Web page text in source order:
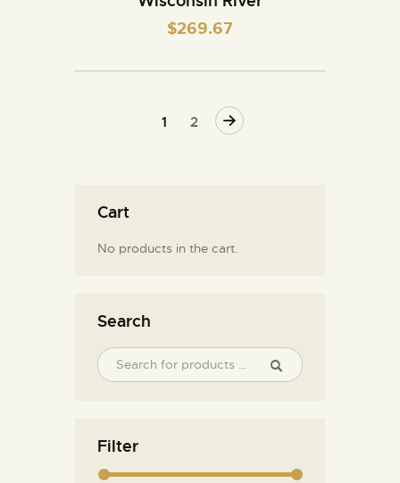
$269.67
1 2
Cart
No products in the cart.
Search
Filter